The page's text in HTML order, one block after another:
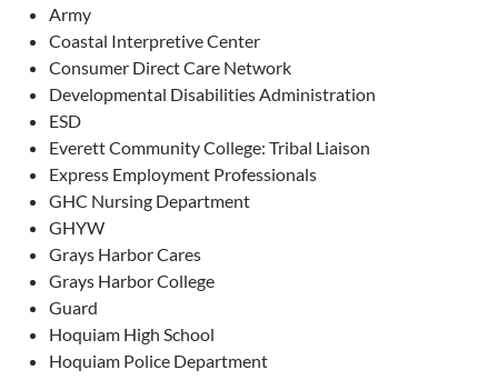
Army
Coastal Interpretive Center
Consumer Direct Care Network
Developmental Disabilities Administration
ESD
Everett Community College: Tribal Liaison
Express Employment Professionals
GHC Nursing Department
GHYW
Grays Harbor Cares
Grays Harbor College
Guard
Hoquiam High School
Hoquiam Police Department